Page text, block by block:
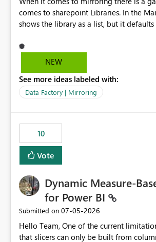
comes to sharepoint Libraries. In the
shows the library as a list, but it
metadata. Metadata should also be mirrored or be an
option to mirror than just sharepoint
NEW
See more ideas labeled with:
Data Factory | Mirroring
10
Vote
Dynamic Measure-
for Power BI
Submitted on ‎07-05-2026
Hello Team, One of the current limitations of Power BI is
that slicers can only be built from